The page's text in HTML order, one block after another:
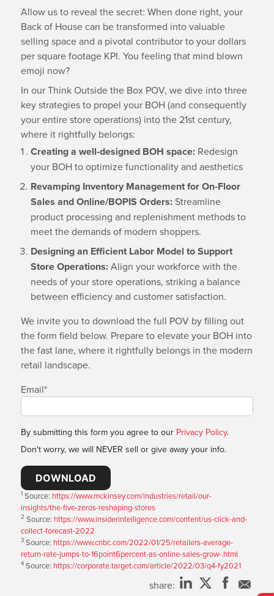
Allow us to reveal the secret: When done right, your
Back of House can be transformed into valuable
selling space and a pivotal contributor to your dollars
per square footage KPI. You feeling that mind blown
emoji now?
In our Think Outside the Box POV, we dive into three
key strategies to propel your BOH (and consequently
your entire store operations) into the 21st century,
where it rightfully belongs:
Creating a well-designed BOH space:Redesign
your BOH to optimize functionality and aesthetics
Revamping Inventory Management for On-Floor
Sales and Online/BOPIS Orders:Streamline
product processing and replenishment methods to
meet the demands of modern shoppers.
Designing an Efficient Labor Model to Support
Store Operations:Align your workforce with the
needs of your store operations, striking a balance
between efficiency and customer satisfaction.
We invite you to download the full POV by filling out
the form field below. Prepare to elevate your BOH into
the fast lane, where it rightfully belongs in the modern
retail landscape.
Email*
By submitting this form you agree to our Privacy Policy.
Don't worry, we will NEVER sell or give away your info.
1Source: https://www.mckinsey.com/industries/retail/our-
insights/the-five-zeros-reshaping-stores
2 Source: https://www.insiderintelligence.com/content/us-click-and-
collect-forecast-2022
3Source: https://www.cnbc.com/2022/01/25/retailers-average-
return-rate-jumps-to-16point6percent-as-online-sales-grow-.html
4Source: https://corporate.target.com/article/2022/03/q4-fy2021
share: